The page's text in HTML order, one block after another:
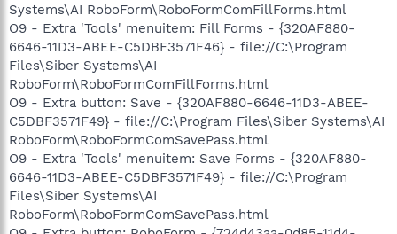
Systems\AI RoboForm\RoboFormComFillForms.html
O9 - Extra 'Tools' menuitem: Fill Forms - {320AF880-
6646-11D3-ABEE-C5DBF3571F46} - file://C:\Program
Files\Siber Systems\AI
RoboForm\RoboFormComFillForms.html
O9 - Extra button: Save - {320AF880-6646-11D3-ABEE-
C5DBF3571F49} - file://C:\Program Files\Siber Systems\AI
RoboForm\RoboFormComSavePass.html
O9 - Extra 'Tools' menuitem: Save Forms - {320AF880-
6646-11D3-ABEE-C5DBF3571F49} - file://C:\Program
Files\Siber Systems\AI
RoboForm\RoboFormComSavePass.html